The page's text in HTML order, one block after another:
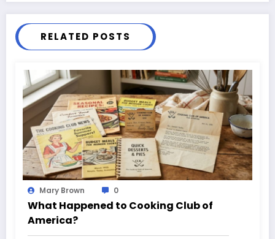
RELATED POSTS
Mary Brown 0
What Happened to Cooking Club of
America?